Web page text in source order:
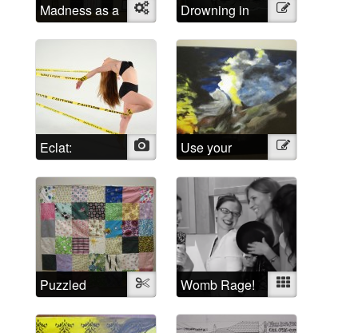
Madness as a
social
Object
Drowning in
Shattered
Lucidity
Illustration
Eclat:
Escaping the
Psychiatric
System
Photo
Use your
imagination!
Illustration
Puzzled Textile Womb Rage! Mixed